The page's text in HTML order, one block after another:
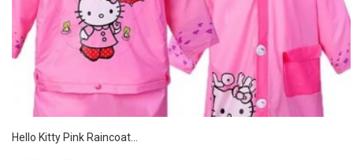
Hello Kitty Pink Raincoat...